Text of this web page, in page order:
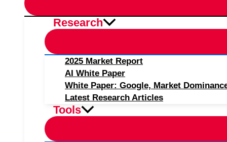
Research
2025 Market Report
AI White Paper
White Paper: Google, Market
Latest Research Articles
Tools